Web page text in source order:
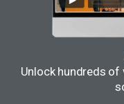
Unlock hundreds